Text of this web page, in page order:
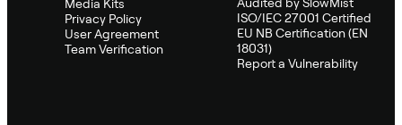
Media Kits
Privacy Policy
User Agreement
Team Verification
ISO/IEC 27001 Certified
EU NB Certification (EN
18031)
Report a Vulnerability